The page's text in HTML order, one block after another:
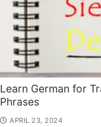
Learn German for
Phrases
APRIL 23, 2024